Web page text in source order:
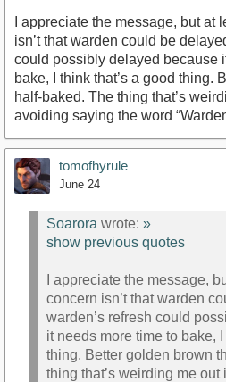
I appreciate the message, but at
isn’t that warden could be
could possibly delayed because
bake, I think that’s a good thing.
half-baked. The thing that’s
avoiding saying the word
tomofhyrule
June 24
Soarora wrote: »
show previous quotes
I appreciate the message,
concern isn’t that warden
warden’s refresh could
it needs more time to bake, I
thing. Better golden brown
thing that’s weirding me